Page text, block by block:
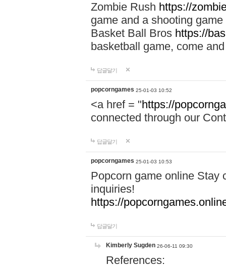
Zombie Rush https://
game and a shooting
Basket Ball Bros https://
basketball game, come
답글달기
popcorngames 25-01-03 10:52
<a href = "https://
connected through our
답글달기
popcorngames 25-01-03 10:53
Popcorn game online Stay
inquiries!
https://
답글달기
Kimberly Sugden 26-06-11 09:30
References: